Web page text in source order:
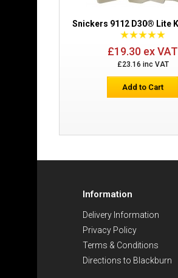
Snickers 9112 D30® Lite
£19.30 ex VAT
£23.16 inc VAT
Add to Cart
Information
Delivery Information
Privacy Policy
Terms & Conditions
Directions to Blackburn